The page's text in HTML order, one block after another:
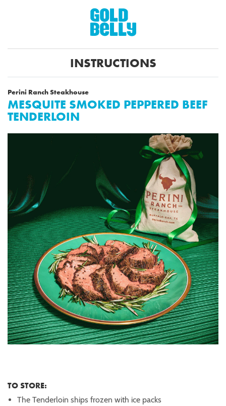
INSTRUCTIONS
Perini Ranch Steakhouse
MESQUITE SMOKED PEPPERED BEEF
TENDERLOIN
TO STORE:
The Tenderloin ships frozen with ice packs